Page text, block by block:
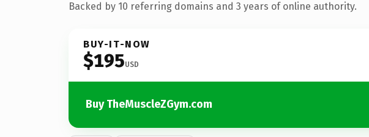
Backed by 10 referring domains and 3 years of online authority.
BUY-IT-NOW
$195USD
Buy TheMuscleZGym.com